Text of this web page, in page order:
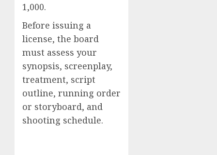
1,000.
Before issuing a
license, the board
must assess your
synopsis, screenplay,
treatment, script
outline, running order
or storyboard, and
shooting schedule.